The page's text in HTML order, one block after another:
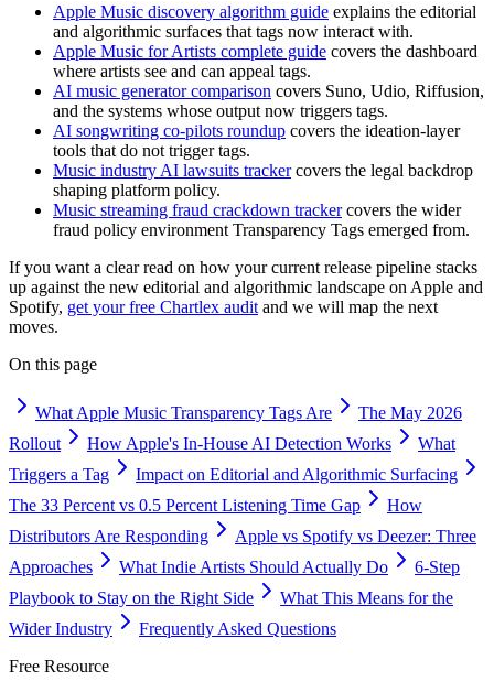
Apple Music discovery algorithm guide explains the editorial
and algorithmic surfaces that tags now interact with.
Apple Music for Artists complete guide covers the dashboard
where artists see and can appeal tags.
AI music generator comparison covers Suno, Udio, Riffusion,
and the systems whose output now triggers tags.
AI songwriting co-pilots roundup covers the ideation-layer
tools that do not trigger tags.
Music industry AI lawsuits trackercovers the legal backdrop
shaping platform policy.
Music streaming fraud crackdown trackercovers the wider
fraud policy environment Transparency Tags emerged from.
If you want a clear read on how your current release pipeline stacks
up against the new editorial and algorithmic landscape on Apple and
Spotify, get your free Chartlex audit and we will map the next
moves.
On this page
What Apple Music Transparency Tags Are
The May 2026
Rollout
How Apple's In-House AI Detection Works
What
Triggers a Tag
Impact on Editorial and Algorithmic Surfacing
The 33 Percent vs 0.5 Percent Listening Time Gap
How
Distributors Are Responding
Apple vs Spotify vs Deezer: Three
Approaches
What Indie Artists Should Actually Do
6-Step
Playbook to Stay on the Right Side
What This Means for the
Wider Industry
Frequently Asked Questions
Free Resource